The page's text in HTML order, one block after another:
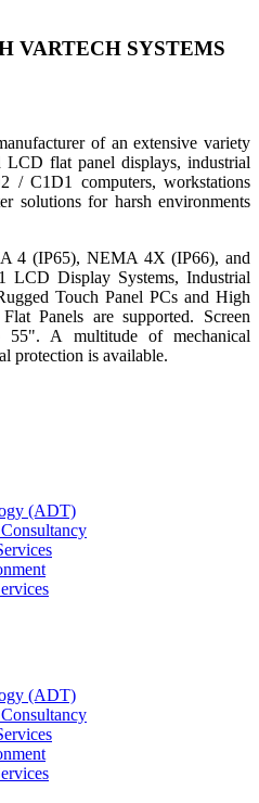
VARTECH SYSTEMS
of an extensive variety
flat panel displays, industrial
/ C1D1 computers, workstations
solutions for harsh environments
4 (IP65), NEMA 4X (IP66), and
Display Systems, Industrial
Touch Panel PCs and High
Panels are supported. Screen
A multitude of mechanical
protection is available.
(ADT)
(ADT)